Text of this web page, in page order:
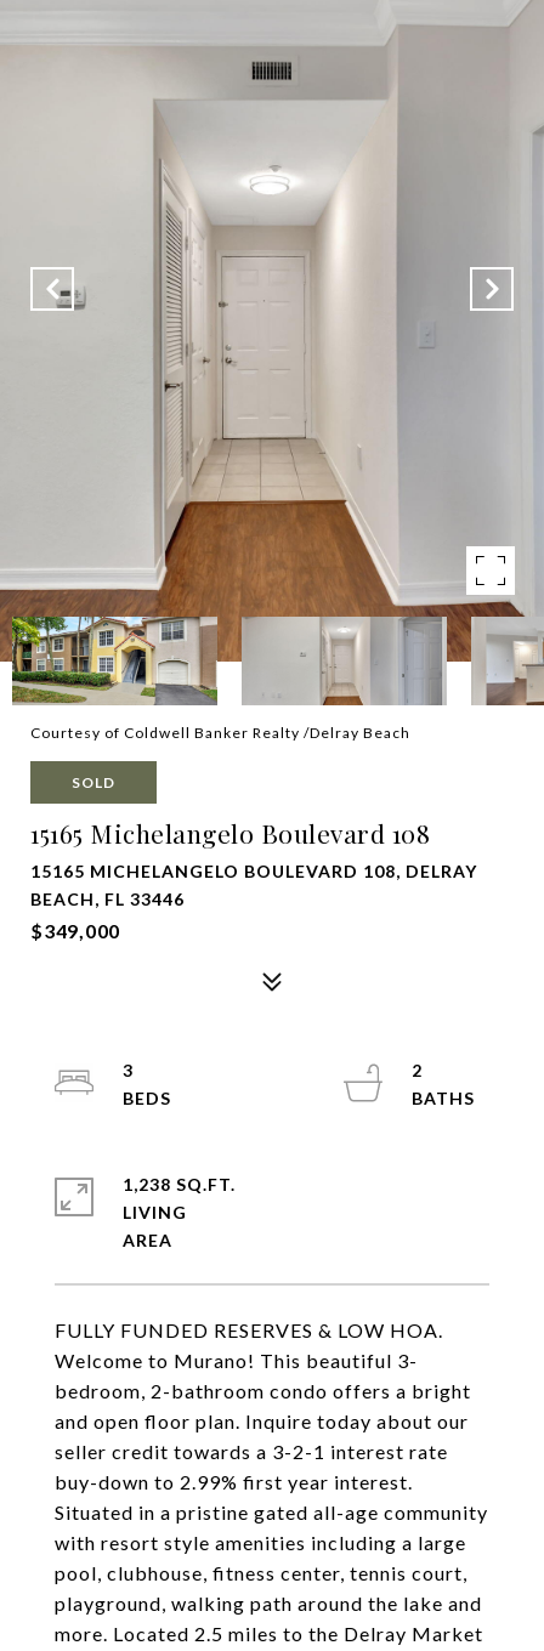
Courtesy of Coldwell Banker Realty /Delray Beach
SOLD
15165 Michelangelo Boulevard 108
15165 MICHELANGELO BOULEVARD 108, DELRAY
BEACH, FL 33446
$349,000
FULLY FUNDED RESERVES & LOW HOA.
Welcome to Murano! This beautiful 3-
bedroom, 2-bathroom condo offers a bright
and open floor plan. Inquire today about our
seller credit towards a 3-2-1 interest rate
buy-down to 2.99% first year interest.
Situated in a pristine gated all-age community
with resort style amenities including a large
pool, clubhouse, fitness center, tennis court,
playground, walking path around the lake and
more. Located 2.5 miles to the Delray Market
3
2
1,238 SQ.FT.
LIVING